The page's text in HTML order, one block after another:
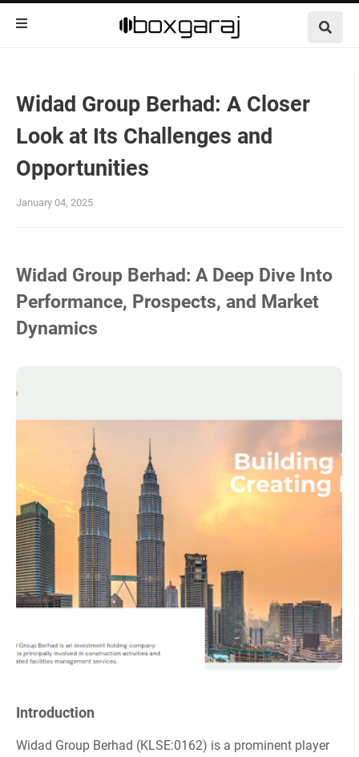
Widad Group Berhad: A Closer
Look at Its Challenges and
Opportunities
January 04, 2025
Widad Group Berhad: A Deep Dive Into
Performance, Prospects, and Market
Dynamics
Introduction
Widad Group Berhad (KLSE:0162) is a prominent player